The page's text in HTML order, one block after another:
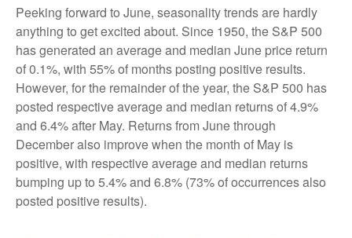
Peeking forward to June, seasonality trends are hardly
anything to get excited about. Since 1950, the S&P 500
has generated an average and median June price return
of 0.1%, with 55% of months posting positive results.
However, for the remainder of the year, the S&P 500 has
posted respective average and median returns of 4.9%
and 6.4% after May. Returns from June through
December also improve when the month of May is
positive, with respective average and median returns
bumping up to 5.4% and 6.8% (73% of occurrences also
posted positive results).